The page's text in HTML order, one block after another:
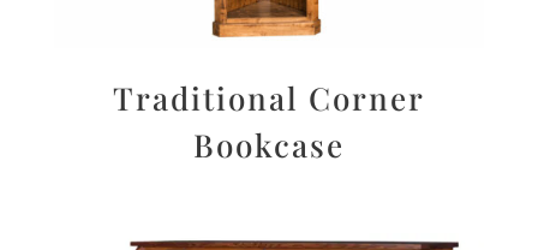
Traditional Corner
Bookcase